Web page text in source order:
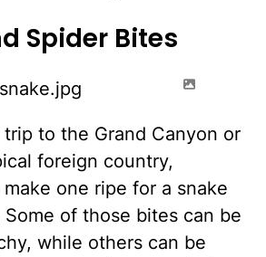
Spider Bites
to the Grand Canyon or
foreign country,
one ripe for a snake
of those bites can be
while others can be